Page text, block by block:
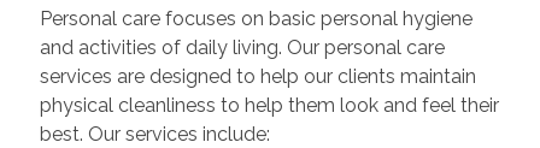
Personal care focuses on basic personal hygiene
and activities of daily living. Our personal care
services are designed to help our clients maintain
physical cleanliness to help them look and feel their
best. Our services include: